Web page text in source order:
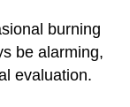
burning
be alarming,
evaluation.